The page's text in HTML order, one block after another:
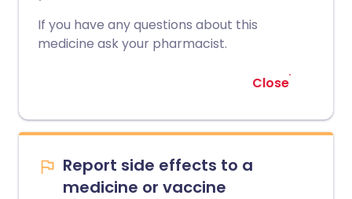
If you have any questions about this
medicine ask your pharmacist.
Close
Report side effects to a
medicine or vaccine